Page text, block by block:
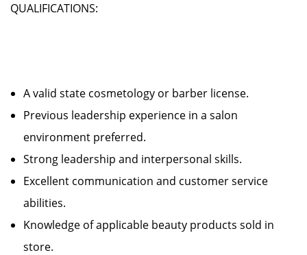
QUALIFICATIONS:
A valid state cosmetology or barber license.
Previous leadership experience in a salon
environment preferred.
Strong leadership and interpersonal skills.
Excellent communication and customer service
abilities.
Knowledge of applicable beauty products sold in
store.